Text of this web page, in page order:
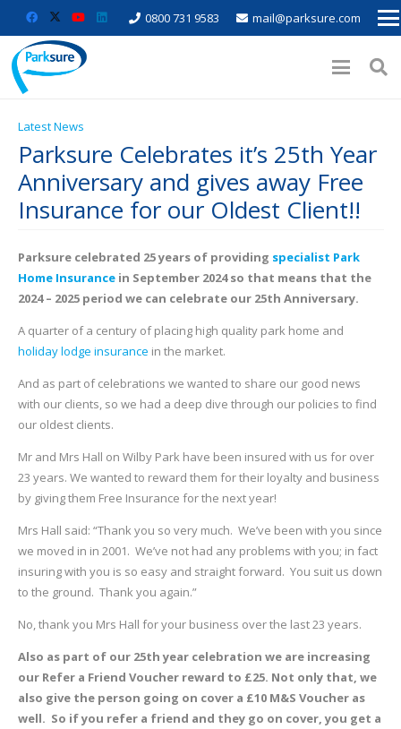
0800 731 9583 mail@parksure.com
Latest News
Parksure Celebrates it’s 25th Year
Anniversary and gives away Free
Insurance for our Oldest Client!!
Parksure celebrated 25 years of providing specialist Park
Home Insurancein September 2024 so that means that the
2024 – 2025 period we can celebrate our 25th Anniversary.
A quarter of a century of placing high quality park home and
holiday lodge insurance in the market.
And as part of celebrations we wanted to share our good news
with our clients, so we had a deep dive through our policies to find
our oldest clients.
Mr and Mrs Hall on Wilby Park have been insured with us for over
23 years. We wanted to reward them for their loyalty and business
by giving them Free Insurance for the next year!
Mrs Hall said: “Thank you so very much. We’ve been with you since
we moved in in 2001. We’ve not had any problems with you; in fact
insuring with you is so easy and straight forward. You suit us down
to the ground. Thank you again.”
No, thank you Mrs Hall for your business over the last 23 years.
Also as part of our 25th year celebration we are increasing
our Refer a Friend Voucher reward to £25. Not only that, we
also give the person going on cover a £10 M&S Voucher as
well. So if you refer a friend and they go on cover, you get a